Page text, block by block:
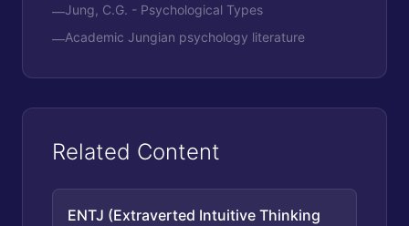
—Jung, C.G. - Psychological Types
—Academic Jungian psychology literature
Related Content
ENTJ (Extraverted Intuitive Thinking